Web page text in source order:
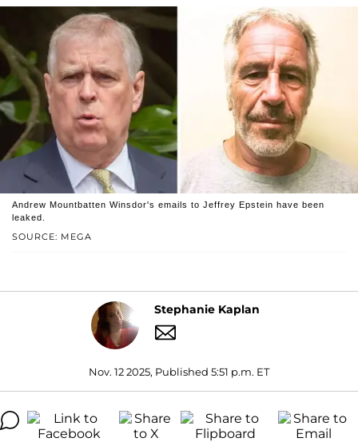
SOURCE: MEGA
Andrew Mountbatten Winsdor's emails to Jeffrey Epstein have been
leaked.
Stephanie Kaplan
Nov. 12 2025, Published 5:51 p.m. ET